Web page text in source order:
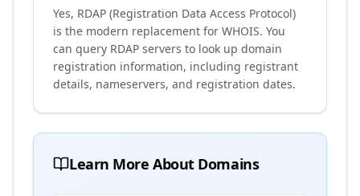
Yes, RDAP (Registration Data Access Protocol)
is the modern replacement for WHOIS. You
can query RDAP servers to look up domain
registration information, including registrant
details, nameservers, and registration dates.
Learn More About Domains